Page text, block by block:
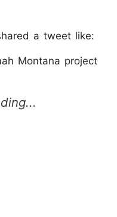
a tweet like:
Montana project